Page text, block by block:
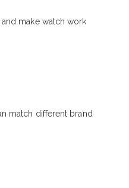
make watch work
match different brand